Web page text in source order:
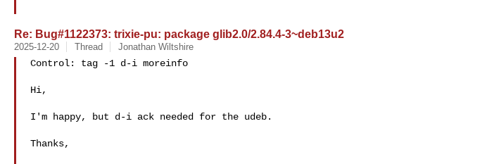
Re: Bug#1122373: trixie-pu: package glib2.0/2.84.4-3~deb13u2
2025-12-20 Thread Jonathan Wiltshire
Control: tag -1 d-i moreinfo
Hi,
I'm happy, but d-i ack needed for the udeb.
Thanks,